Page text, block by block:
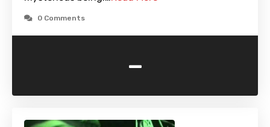
0 Comments
-